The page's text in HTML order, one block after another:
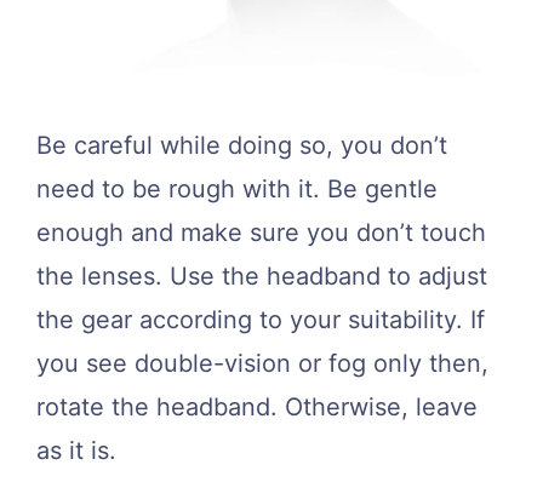
Be careful while doing so, you don’t
need to be rough with it. Be gentle
enough and make sure you don’t touch
the lenses. Use the headband to adjust
the gear according to your suitability. If
you see double-vision or fog only then,
rotate the headband. Otherwise, leave
as it is.